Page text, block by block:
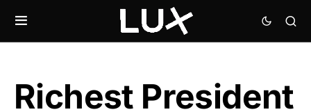
Richest President